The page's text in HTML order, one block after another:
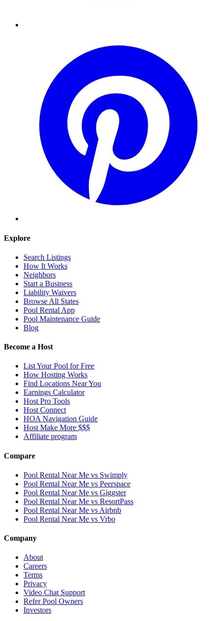
Explore
Search Listings
How It Works
Neighbors
Start a Business
Liability Waivers
Browse All States
Pool Rental App
Pool Maintenance Guide
Blog
Become a Host
List Your Pool for Free
How Hosting Works
Find Locations Near You
Earnings Calculator
Host Pro Tools
Host Connect
HOA Navigation Guide
Host Make More $$$
Affiliate program
Compare
Pool Rental Near Me vs Swimply
Pool Rental Near Me vs Peerspace
Pool Rental Near Me vs Giggster
Pool Rental Near Me vs ResortPass
Pool Rental Near Me vs Airbnb
Pool Rental Near Me vs Vrbo
Company
About
Careers
Terms
Privacy
Video Chat Support
Refer Pool Owners
Investors